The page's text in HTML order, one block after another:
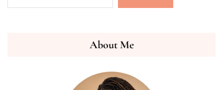
About Me